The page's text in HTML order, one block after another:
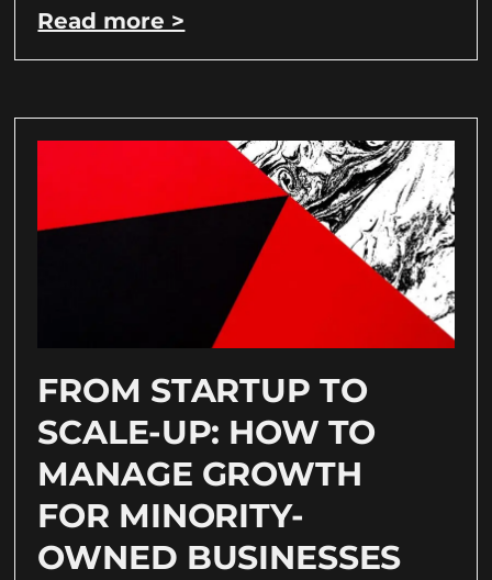
Read more >
FROM STARTUP TO
SCALE-UP: HOW TO
MANAGE GROWTH
FOR MINORITY-
OWNED BUSINESSES